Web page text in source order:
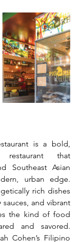
is a bold,
restaurant that
Southeast Asian
urban edge.
rich dishes
and vibrant
the kind of food
and savored.
Cohen’s Filipino